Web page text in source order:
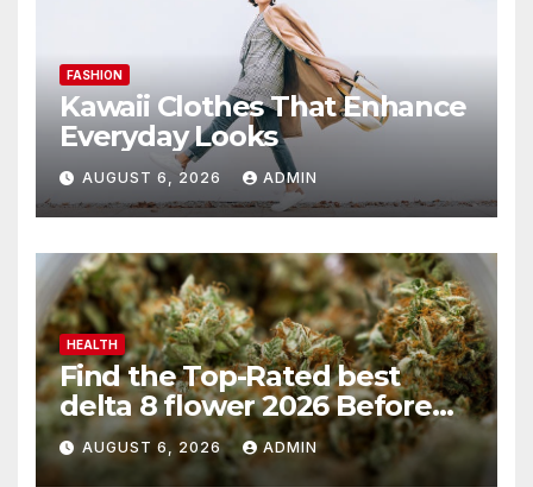
FASHION
Kawaii Clothes That Enhance
Everyday Looks
AUGUST 6, 2026 ADMIN
HEALTH
Find the Top-Rated best
delta 8 flower 2026 Before
You Buy
AUGUST 6, 2026 ADMIN